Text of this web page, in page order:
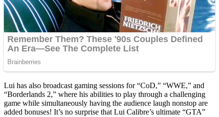
Lui has also broadcast gaming sessions for “CoD,” “WWE,” and
“Borderlands 2,” where his abilities to play through a challenging
game while simultaneously having the audience laugh nonstop are
added bonuses! It’s no surprise that Lui Calibre’s ultimate “GTA”